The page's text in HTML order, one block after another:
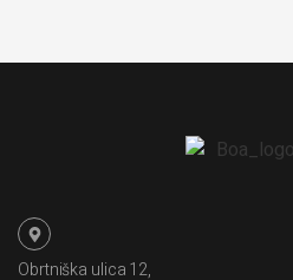
Obrtniška ulica 12,